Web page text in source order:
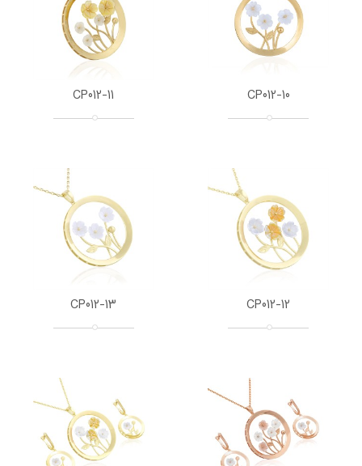
CP012-10
CP012-11
CP012-12
CP012-13